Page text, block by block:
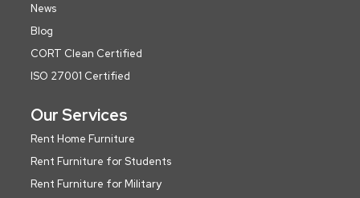
News
Blog
CORT Clean Certified
ISO 27001 Certified
Our Services
Rent Home Furniture
Rent Furniture for Students
Rent Furniture for Military